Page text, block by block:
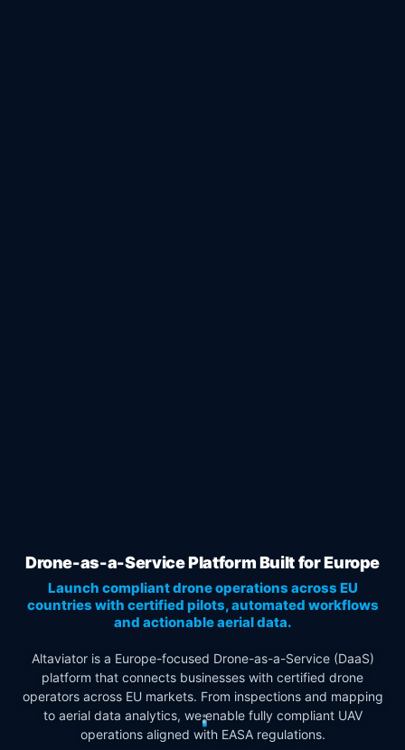
Drone-as-a-Service Platform Built for Europe
Launch compliant drone operations across EU
countries with certified pilots, automated workflows
and actionable aerial data.
Altaviator is a Europe-focused Drone-as-a-Service (DaaS)
platform that connects businesses with certified drone
operators across EU markets. From inspections and mapping
to aerial data analytics, we enable fully compliant UAV
operations aligned with EASA regulations.